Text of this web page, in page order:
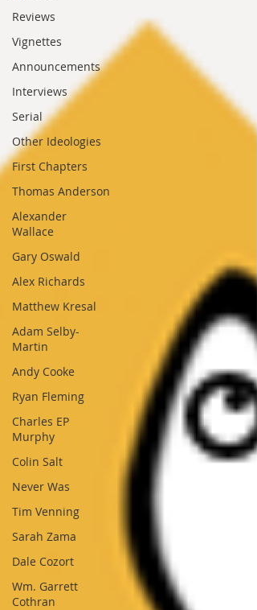
Reviews
Vignettes
Announcements
Interviews
Serial
Other Ideologies
First Chapters
Thomas Anderson
Alexander
Wallace
Gary Oswald
Alex Richards
Matthew Kresal
Adam Selby-
Martin
Andy Cooke
Ryan Fleming
Charles EP
Murphy
Colin Salt
Never Was
Tim Venning
Sarah Zama
Dale Cozort
Wm. Garrett
Cothran